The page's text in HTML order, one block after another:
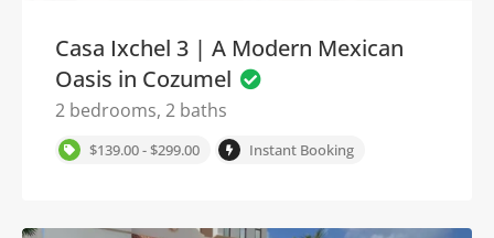
Casa Ixchel 3 | A Modern Mexican
Oasis in Cozumel
2 bedrooms, 2 baths
$139.00 - $299.00 Instant Booking